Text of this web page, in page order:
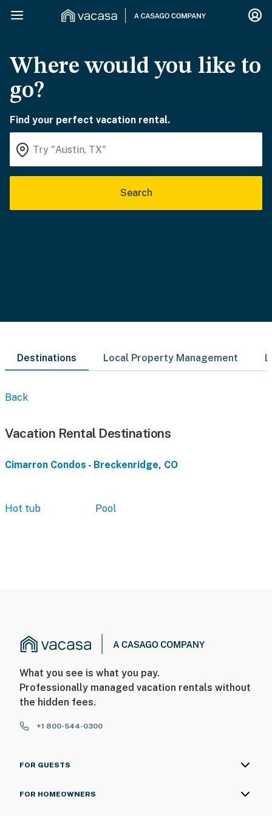
Where would you like to
go?
Find your perfect vacation rental.
Search
Destinations Local Property Management
Back
Vacation Rental Destinations
Cimarron Condos - Breckenridge, CO
Hot tub Pool
What you see is what you pay.
Professionally managed vacation rentals without
the hidden fees.
+1 800-544-0300
FOR GUESTS
FOR HOMEOWNERS